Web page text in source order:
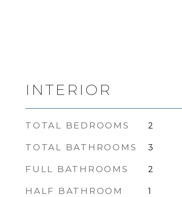
INTERIOR
TOTAL BEDROOMS 2
TOTAL BATHROOMS 3
FULL BATHROOMS 2
HALF BATHROOM 1